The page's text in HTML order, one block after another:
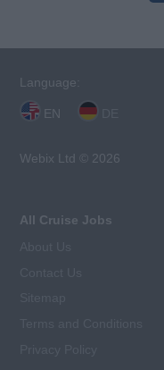
Language:
EN
Webix Ltd © 2026
All Cruise Jobs